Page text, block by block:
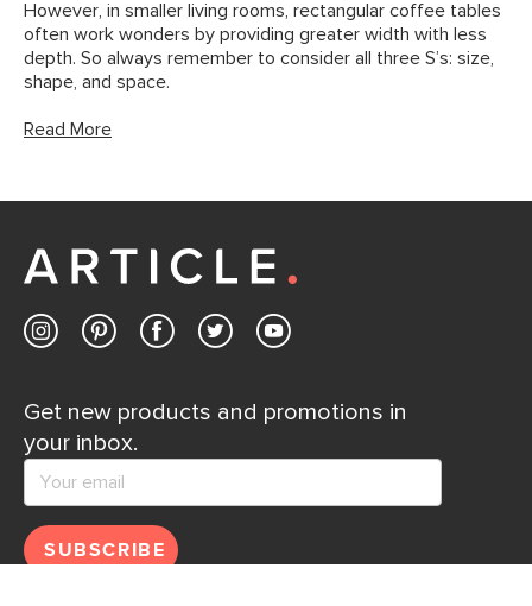
However, in smaller living rooms, rectangular coffee tables
often work wonders by providing greater width with less
depth. So always remember to consider all three S’s: size,
shape, and space.
Read More
Get new products and promotions in
your inbox.
SUBSCRIBE